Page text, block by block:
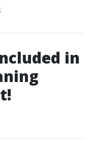
in